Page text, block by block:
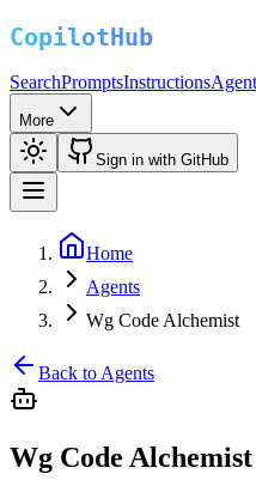
SearchPromptsInstructions
More
Sign in with GitHub
Home
Agents
Wg Code Alchemist
Back to Agents
Wg Code Alchemist